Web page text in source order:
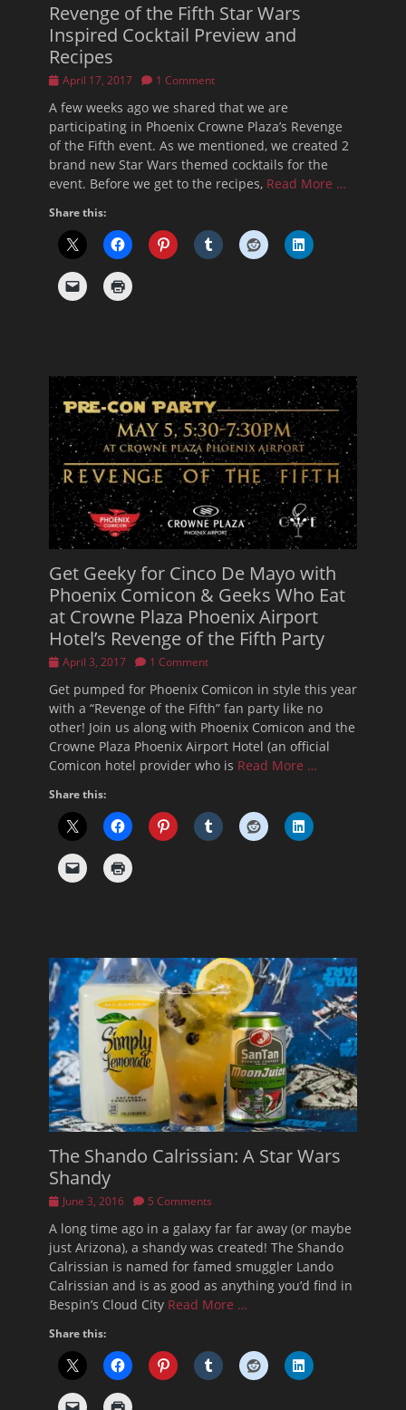
Revenge of the Fifth Star Wars
Inspired Cocktail Preview and
Recipes
Posted
April 17, 2017 1 Comment
A few weeks ago we shared that we are
participating in Phoenix Crowne Plaza’s Revenge
of the Fifth event. As we mentioned, we created 2
brand new Star Wars themed cocktails for the
event. Before we get to the recipes, Read More …
Share this:
Get Geeky for Cinco De Mayo with
Phoenix Comicon & Geeks Who Eat
at Crowne Plaza Phoenix Airport
Hotel’s Revenge of the Fifth Party
Posted
April 3, 2017 1 Comment
Get pumped for Phoenix Comicon in style this year
with a “Revenge of the Fifth” fan party like no
other! Join us along with Phoenix Comicon and the
Crowne Plaza Phoenix Airport Hotel (an official
Comicon hotel provider who is Read More …
Share this:
The Shando Calrissian: A Star Wars
Shandy
Posted
June 3, 2016 5 Comments
A long time ago in a galaxy far far away (or maybe
just Arizona), a shandy was created! The Shando
Calrissian is named for famed smuggler Lando
Calrissian and is as good as anything you’d find in
Bespin’s Cloud City Read More …
Share this: